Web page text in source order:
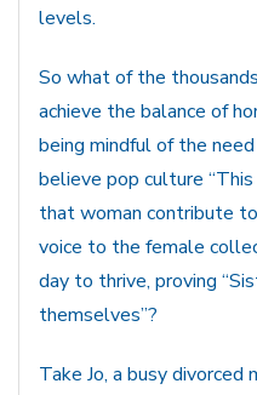
levels.
So what of the
achieve the balance of
being mindful of the
believe pop culture “This
that woman contribute
voice to the female
day to thrive, proving
themselves”?
Take Jo, a busy divorced